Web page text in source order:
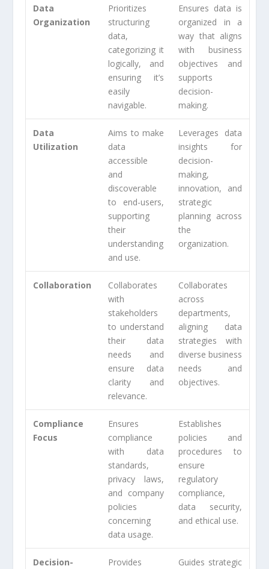
Data
Organization
Prioritizes
structuring
data,
categorizing it
logically, and
ensuring it’s
easily
navigable.
Ensures data is
organized in a
way that aligns
with business
objectives and
supports
decision-
making.
Data
Utilization
Aims to make
data
accessible
and
discoverable
to end-users,
supporting
their
understanding
and use.
Leverages data
insights for
decision-
making,
innovation, and
strategic
planning across
the
organization.
Collaboration
Collaborates
with
stakeholders
to understand
their data
needs and
ensure data
clarity and
relevance.
Collaborates
across
departments,
aligning data
strategies with
diverse business
needs and
objectives.
Compliance
Focus
Ensures
compliance
with data
standards,
privacy laws,
and company
policies
concerning
data usage.
Establishes
policies and
procedures to
ensure
regulatory
compliance,
data security,
and ethical use.
Decision-
Provides
Guides strategic